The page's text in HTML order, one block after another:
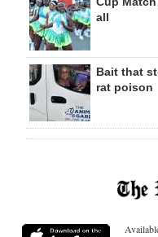
all
Bait that
rat poison